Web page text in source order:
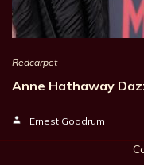
Redcarpet
Anne Hathaway
Ernest Goodrum